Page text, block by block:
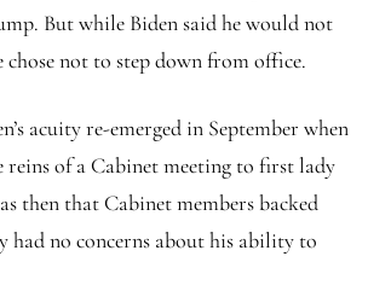
But while Biden said he would not
chose not to step down from office.
acuity re-emerged in September when
reins of a Cabinet meeting to first lady
then that Cabinet members backed
had no concerns about his ability to